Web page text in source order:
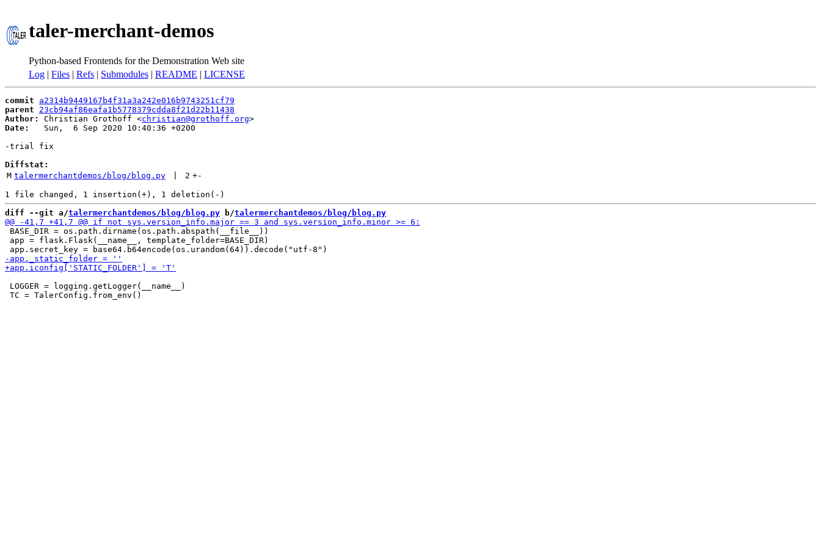
taler-merchant-demos
Python-based Frontends for the Demonstration Web site
Log | Files | Refs | Submodules | README | LICENSE
commit
a2314b9449167b4f31a3a242e016b9743251cf79
parent
23cb94af86eafa1b5778379cdda8f21d22b11438
Author:
Christian Grothoff <christian@grothoff.org
Date:
   Sun,  6 Sep 2020 10:40:36 +0200
-trial fix
Diffstat:
M talermerchantdemos/blog/blog.py 2 +-
diff --git a/talermerchantdemos/blog/blog.py b/talermerchantdemos/blog/blog.py
BASE_DIR = os.path.dirname(os.path.abspath(__file__))
app = flask.Flask(__name__, template_folder=BASE_DIR)
LOGGER = logging.getLogger(__name__)